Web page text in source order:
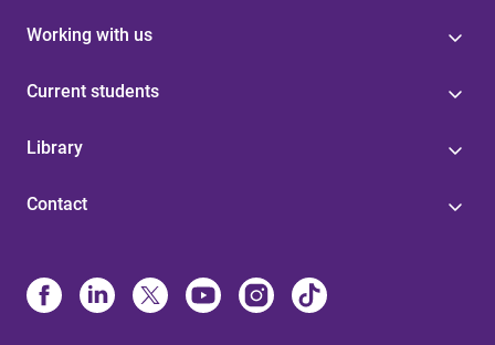
Working with us
Current students
Library
Contact